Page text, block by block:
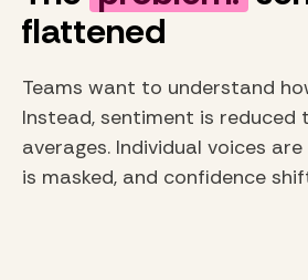
flattened
Teams want to understand
Instead, sentiment is reduced
averages. Individual voices
is masked, and confidence